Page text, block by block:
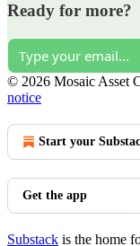
Ready for more?
© 2026 Mosaic Asset
notice
Start your
Get the app
Substack is the home